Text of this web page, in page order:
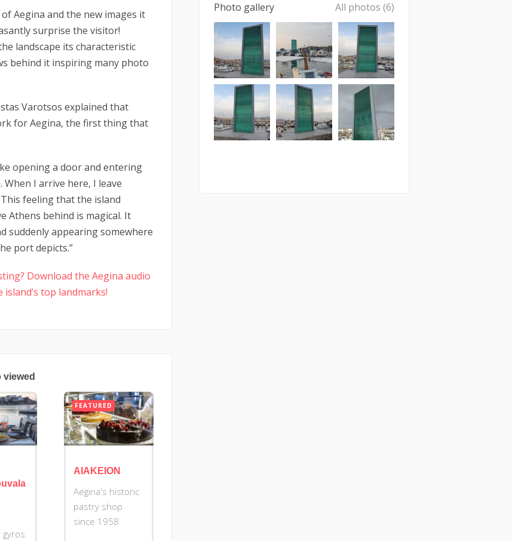
Aegina and the new images it
surprise the visitor!
landscape its characteristic
behind it inspiring many photo
Varotsos explained that
for Aegina, the first thing that
opening a door and entering
I arrive here, I leave
feeling that the island
Athens behind is magical. It
suddenly appearing somewhere
port depicts.”
Download the Aegina audio
top landmarks!
viewed
FEATURED
AIAKEION
Aegina's historic
pastry shop
since 1958.
Photo gallery All photos (6)